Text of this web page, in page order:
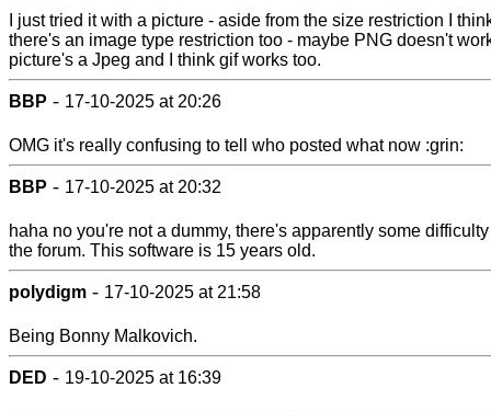
I just tried it with a picture - aside from the size restriction I
there's an image type restriction too - maybe PNG doesn't
picture's a Jpeg and I think gif works too.
BBP - 17-10-2025 at 20:26
OMG it's really confusing to tell who posted what now :grin:
BBP - 17-10-2025 at 20:32
haha no you're not a dummy, there's apparently some
the forum. This software is 15 years old.
polydigm - 17-10-2025 at 21:58
Being Bonny Malkovich.
DED - 19-10-2025 at 16:39